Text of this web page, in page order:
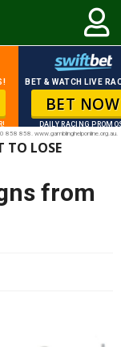
BET & WATCH LIVE
BET NOW
DAILY RACING
858 858. www.gamblinghelponline.org.au.
TO LOSE
from